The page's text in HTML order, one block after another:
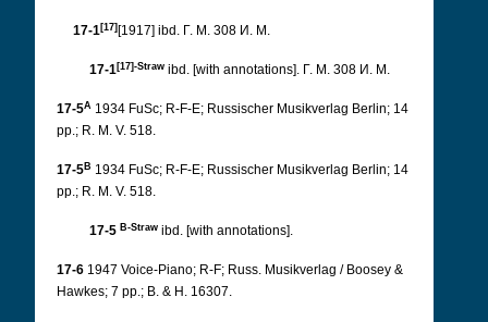
17-1[17] [1917] ibd. Г. М. 308 И. М.
17-1[17]-Straw ibd. [with annotations]. Г. М. 308 И. М.
17-5A 1934 FuSc; R-F-E; Russischer Musikverlag Berlin; 14
pp.; R. M. V. 518.
17-5 B 1934 FuSc; R-F-E; Russischer Musikverlag Berlin; 14
pp.; R. M. V. 518.
17-5 B-Straw ibd. [with annotations].
17-6 1947 Voice-Piano; R-F; Russ. Musikverlag / Boosey &
Hawkes; 7 pp.; B. & H. 16307.